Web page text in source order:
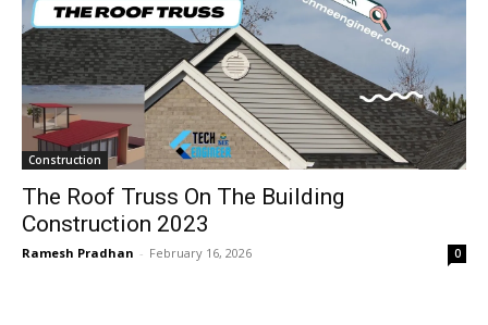
Construction
The Roof Truss On The Building
Construction 2023
Ramesh Pradhan - February 16, 2026 0